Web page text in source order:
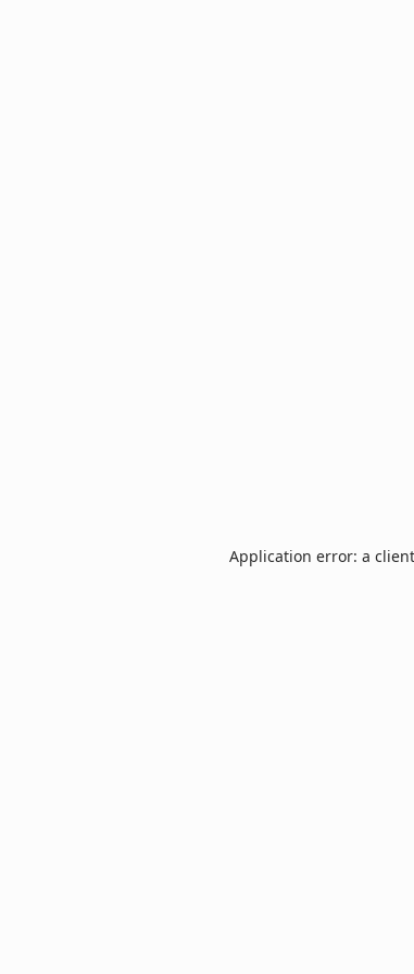
Application error: a client